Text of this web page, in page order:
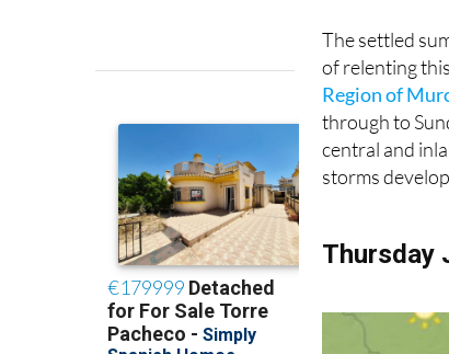
The settled
of relenting
Region of
through to
central and
storms
Thursday